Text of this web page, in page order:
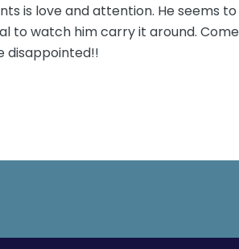
is love and attention. He seems
to watch him carry it around.
disappointed!!